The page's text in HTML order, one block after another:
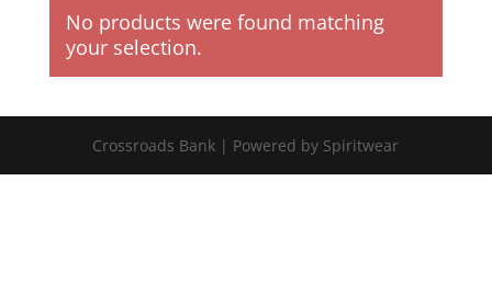
No products were found matching
your selection.
Crossroads Bank | Powered by Spiritwear